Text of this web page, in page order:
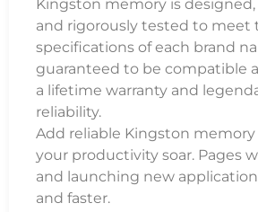
Kingston memory is
and rigorously tested to meet
specifications of each brand
guaranteed to be compatible
a lifetime warranty and
reliability.
Add reliable Kingston
your productivity soar. Pages
and launching new
and faster.